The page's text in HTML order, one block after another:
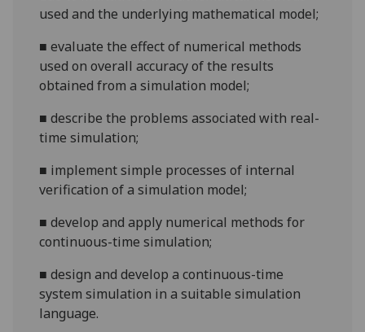
used and the underlying mathematical model;
■evaluate the effect of numerical methods
used on overall accuracy of the results
obtained from a simulation model;
■describe the problems associated with real-
time simulation;
■ implement simple processes of internal
verification of a simulation model;
■develop and apply numerical methods for
continuous-time simulation;
■design and develop a continuous-time
system simulation in a suitable simulation
language.